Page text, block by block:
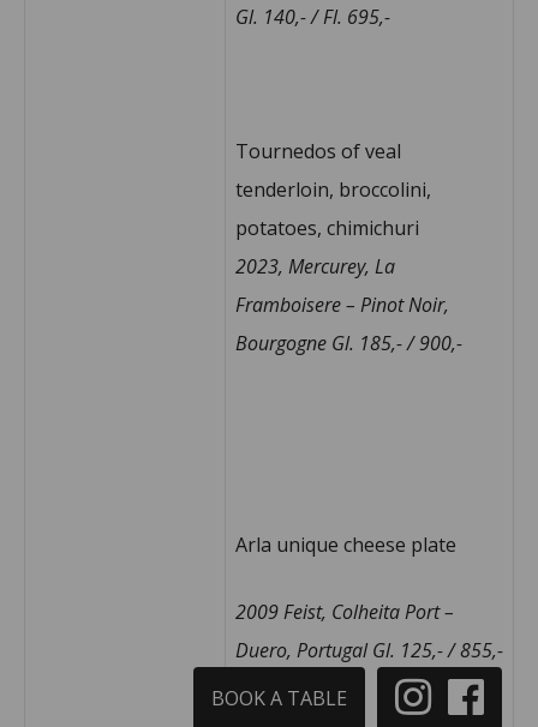
Gl. 140,- / Fl. 695,-
Tournedos of veal
tenderloin, broccolini,
potatoes, chimichuri
2023, Mercurey, La
Framboisere – Pinot Noir,
Bourgogne Gl. 185,- / 900,-
Arla unique cheese plate
2009 Feist, Colheita Port –
Duero, Portugal Gl. 125,- / 855,-
BOOK A TABLE